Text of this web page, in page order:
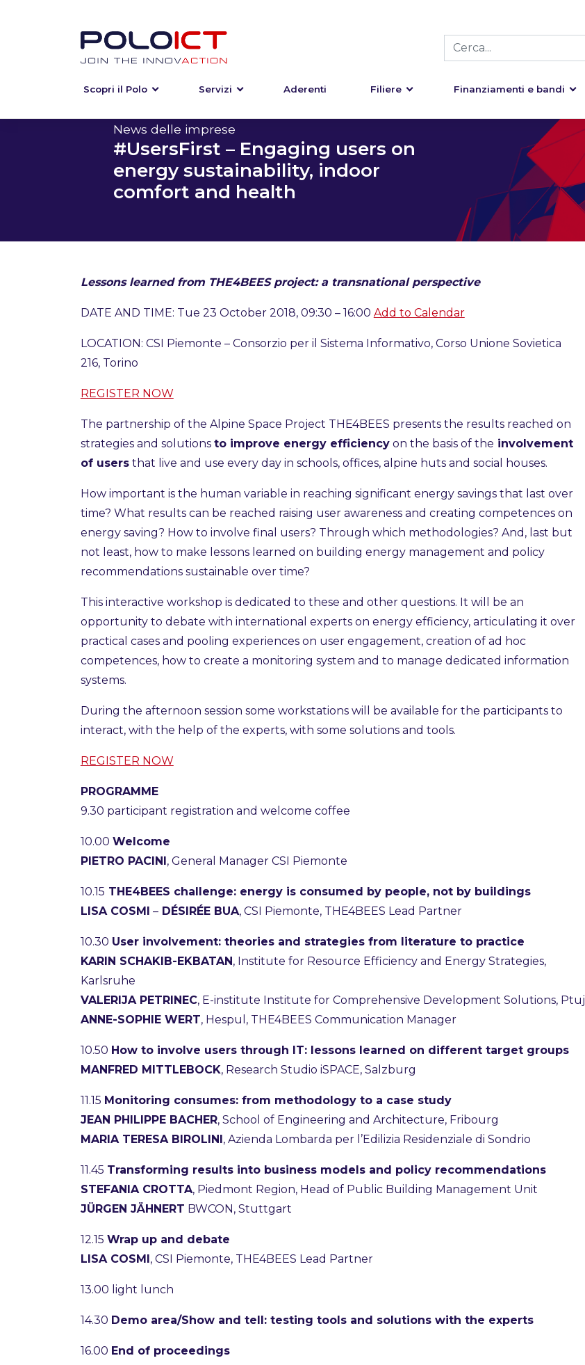
Scopri il Polo Servizi Aderenti Filiere Finanziamenti e bandi
News delle imprese
#UsersFirst – Engaging users on
energy sustainability, indoor
comfort and health
Lessons learned from THE4BEES project: a transnational perspective
DATE AND TIME: Tue 23 October 2018, 09:30 – 16:00 Add to Calendar
LOCATION: CSI Piemonte – Consorzio per il Sistema Informativo, Corso Unione Sovietica
216, Torino
REGISTER NOW
The partnership of the Alpine Space Project THE4BEES presents the results reached on
strategies and solutions to improve energy efficiencyon the basis of the involvement
of usersthat live and use every day in schools, offices, alpine huts and social houses.
How important is the human variable in reaching significant energy savings that last over
time? What results can be reached raising user awareness and creating competences on
energy saving? How to involve final users? Through which methodologies? And, last but
not least, how to make lessons learned on building energy management and policy
recommendations sustainable over time?
This interactive workshop is dedicated to these and other questions. It will be an
opportunity to debate with international experts on energy efficiency, articulating it over
practical cases and pooling experiences on user engagement, creation of ad hoc
competences, how to create a monitoring system and to manage dedicated information
systems.
During the afternoon session some workstations will be available for the participants to
interact, with the help of the experts, with some solutions and tools.
REGISTER NOW
PROGRAMME
9.30 participant registration and welcome coffee
10.00 Welcome
PIETRO PACINI , General Manager CSI Piemonte
10.15 THE4BEES challenge: energy is consumed by people, not by buildings
LISA COSMI
–DÉSIRÉE BUA, CSI Piemonte, THE4BEES Lead Partner
10.30 User involvement: theories and strategies from literature to practice
KARIN SCHAKIB-EKBATAN , Institute for Resource Efficiency and Energy Strategies,
Karlsruhe
VALERIJA PETRINEC, E-institute Institute for Comprehensive Development Solutions, Ptuj
ANNE-SOPHIE WERT, Hespul, THE4BEES Communication Manager
10.50 How to involve users through IT: lessons learned on different target groups
MANFRED MITTLEBOCK, Research Studio iSPACE, Salzburg
11.15 Monitoring consumes: from methodology to a case study
JEAN PHILIPPE BACHER, School of Engineering and Architecture, Fribourg
MARIA TERESA BIROLINI , Azienda Lombarda per l’Edilizia Residenziale di Sondrio
11.45 Transforming results into business models and policy recommendations
STEFANIA CROTTA, Piedmont Region, Head of Public Building Management Unit
JÜRGEN JÄHNERT BWCON, Stuttgart
12.15 Wrap up and debate
LISA COSMI , CSI Piemonte, THE4BEES Lead Partner
13.00 light lunch
14.30 Demo area/Show and tell: testing tools and solutions with the experts
16.00 End of proceedings